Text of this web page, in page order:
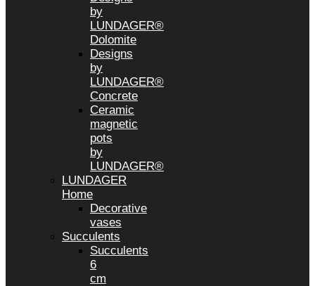
by
LUNDAGER®
Dolomite
Designs
by
LUNDAGER®
Concrete
Ceramic
magnetic
pots
by
LUNDAGER®
LUNDAGER
Home
Decorative
vases
Succulents
Succulents
6
cm